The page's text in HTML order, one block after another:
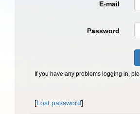
E-mail
Password
If you have any problems logging in,
[Lost password]